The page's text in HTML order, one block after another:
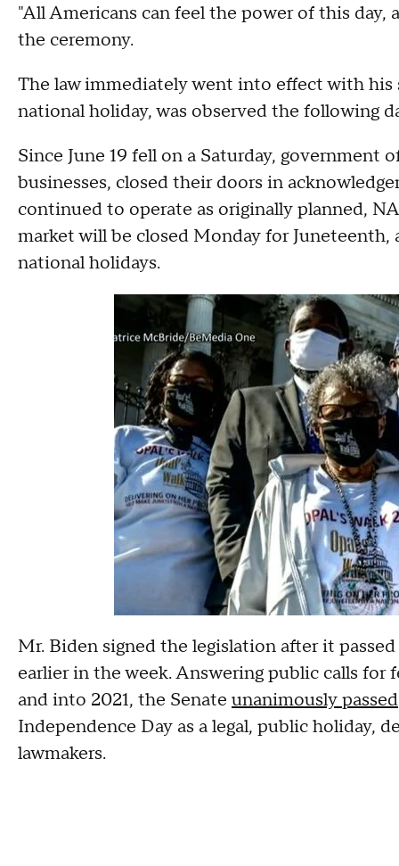
"All Americans can feel the power of this
the ceremony.
The law immediately went into effect with his
national holiday, was observed the following
Since June 19 fell on a Saturday, government
businesses, closed their doors in
continued to operate as originally planned,
market will be closed Monday for Juneteenth,
national holidays.
Mr. Biden signed the legislation after it
earlier in the week. Answering public calls
and into 2021, the Senate unanimously passed
Independence Day as a legal, public holiday,
lawmakers.